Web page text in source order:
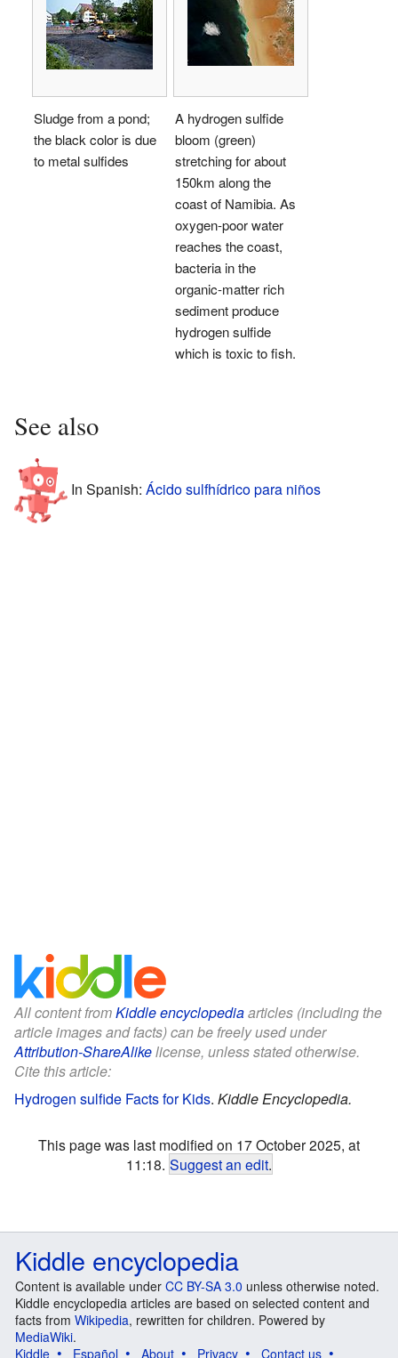
Sludge from a pond;
the black color is due
to metal sulfides
A hydrogen sulfide
bloom (green)
stretching for about
150km along the
coast of Namibia. As
oxygen-poor water
reaches the coast,
bacteria in the
organic-matter rich
sediment produce
hydrogen sulfide
which is toxic to fish.
See also
In Spanish: Ácido sulfhídrico para niños
All content fromKiddle encyclopediaarticles (including the
article images and facts) can be freely used under
Attribution-ShareAlikelicense, unless stated otherwise.
Cite this article:
Hydrogen sulfide Facts for Kids. Kiddle Encyclopedia.
This page was last modified on 17 October 2025, at
11:18. Suggest an edit.
Kiddle encyclopedia
Content is available under CC BY-SA 3.0 unless otherwise noted.
Kiddle encyclopedia articles are based on selected content and
facts from Wikipedia, rewritten for children. Powered by
MediaWiki.
Kiddle
Español About Privacy Contact us